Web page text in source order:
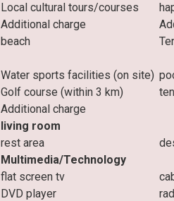
Local cultural tours/courses
Additional charge
beach
Water sports facilities (on site)
Golf course (within 3 km)
Additional charge
living room
rest area
Multimedia/Technology
flat screen tv
DVD player